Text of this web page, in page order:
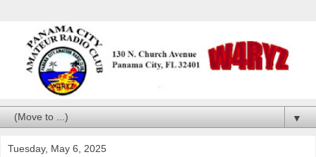
▼
Tuesday, May 6, 2025